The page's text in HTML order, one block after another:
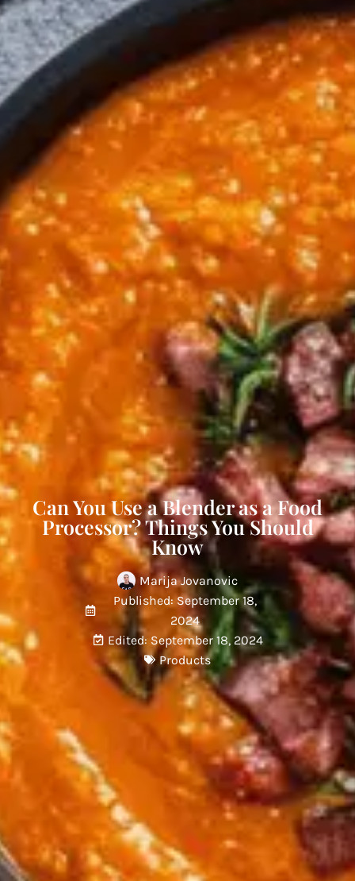
Can You Use a Blender as a Food
Processor? Things You Should
Know
Marija Jovanovic
Published: September 18,
2024
Edited: September 18, 2024
Products